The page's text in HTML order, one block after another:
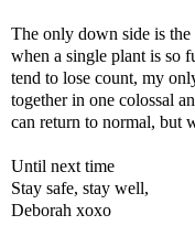
The only down side is
when a single plant is so
tend to lose count, my
together in one colossal
can return to normal, but
Until next time
Stay safe, stay well,
Deborah xoxo